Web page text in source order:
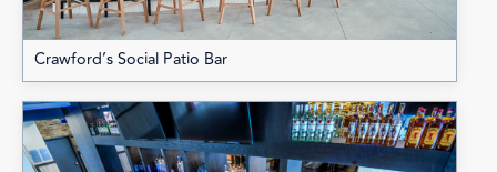
Crawford’s Social Patio Bar